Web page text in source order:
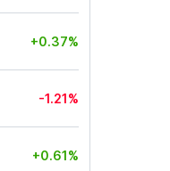
+0.37%
-1.21%
+0.61%